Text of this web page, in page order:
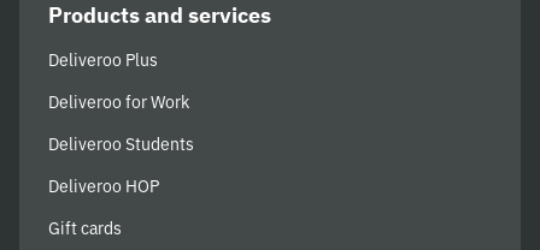
Products and services
Deliveroo Plus
Deliveroo for Work
Deliveroo Students
Deliveroo HOP
Gift cards